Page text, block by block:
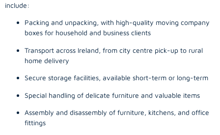
include:
Packing and unpacking, with high-quality moving company
boxes for household and business clients
Transport across Ireland, from city centre pick-up to rural
home delivery
Secure storage facilities, available short-term or long-term
Special handling of delicate furniture and valuable items
Assembly and disassembly of furniture, kitchens, and office
fittings